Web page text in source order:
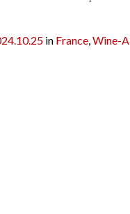
in France,Wine-